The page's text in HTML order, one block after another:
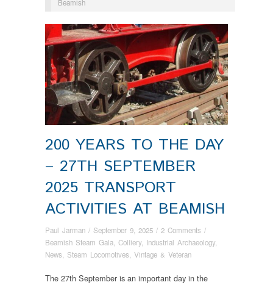
Beamish
200 YEARS TO THE DAY
– 27TH SEPTEMBER
2025 TRANSPORT
ACTIVITIES AT BEAMISH
Paul Jarman / September 9, 2025 / 2 Comments /
Beamish Steam Gala, Colliery, Industrial Archaeology,
News, Steam Locomotives, Vintage & Veteran
The 27th September is an important day in the